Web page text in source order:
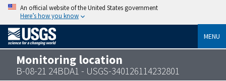
An official website of the United States government
Here’s how you know
MENU
Monitoring location
B-08-21 24BDA1 - USGS-340126114232801